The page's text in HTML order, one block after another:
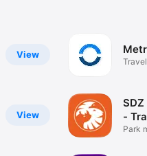
View
View
Travel
-
Park